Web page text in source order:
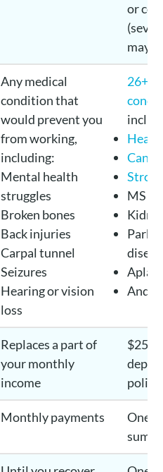
or
may
Any medical
condition that
would prevent you
from working,
including:
Mental health
struggles
Broken bones
Back injuries
Carpal tunnel
Seizures
Hearing or vision
loss
26+
Heart
Stroke
MS
And
Replaces a part of
your monthly
income
$25K
policy
Monthly payments
One
sum